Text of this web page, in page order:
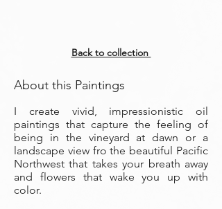
Back to collection
About this Paintings
I create vivid, impressionistic oil
paintings that capture the feeling of
being in the vineyard at dawn or a
landscape view fro the beautiful Pacific
Northwest that takes your breath away
and flowers that wake you up with
color.